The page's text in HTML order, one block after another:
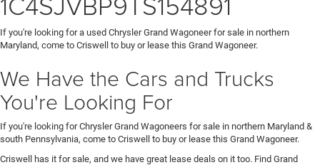
If you're looking for a used Chrysler Grand Wagoneer for sale in northern
Maryland, come to Criswell to buy or lease this Grand Wagoneer.
We Have the Cars and Trucks
You're Looking For
If you're looking for Chrysler Grand Wagoneers for sale in northern Maryland &
south Pennsylvania, come to Criswell to buy or lease this Grand Wagoneer.
Criswell has it for sale, and we have great lease deals on it too. Find Grand